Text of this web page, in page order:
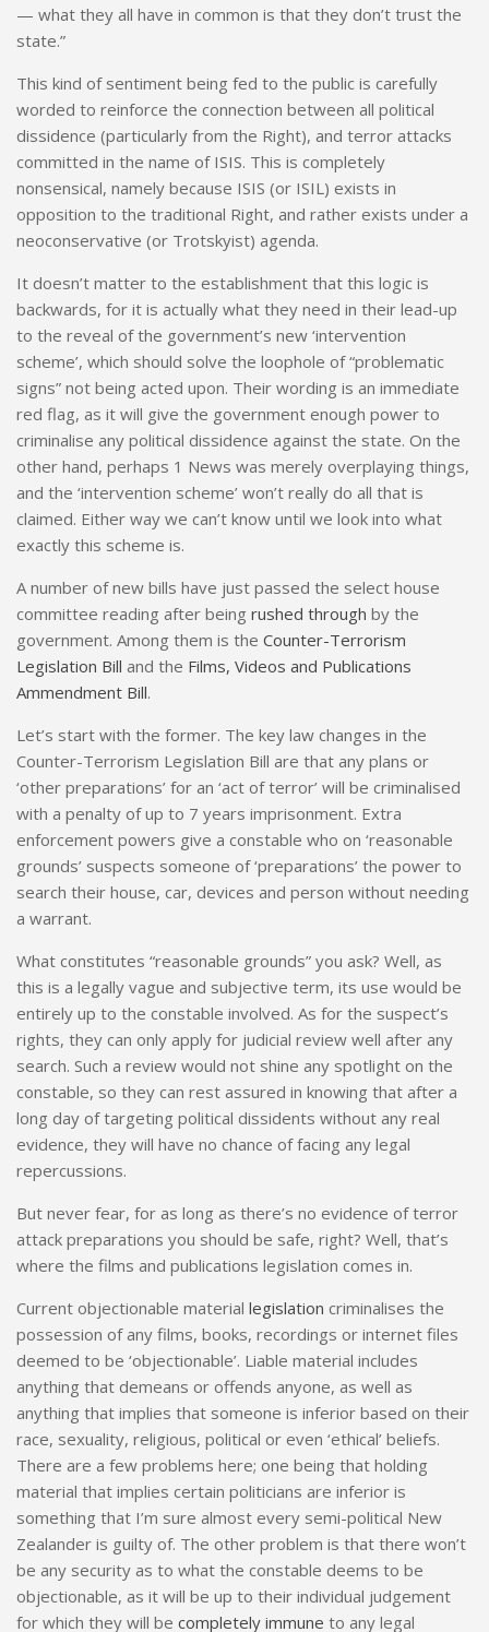
— what they all have in common is that they don’t trust the
state.”
This kind of sentiment being fed to the public is carefully
worded to reinforce the connection between all political
dissidence (particularly from the Right), and terror attacks
committed in the name of ISIS. This is completely
nonsensical, namely because ISIS (or ISIL) exists in
opposition to the traditional Right, and rather exists under a
neoconservative (or Trotskyist) agenda.
It doesn’t matter to the establishment that this logic is
backwards, for it is actually what they need in their lead-up
to the reveal of the government’s new ‘intervention
scheme’, which should solve the loophole of “problematic
signs” not being acted upon. Their wording is an immediate
red flag, as it will give the government enough power to
criminalise any political dissidence against the state. On the
other hand, perhaps 1 News was merely overplaying things,
and the ‘intervention scheme’ won’t really do all that is
claimed. Either way we can’t know until we look into what
exactly this scheme is.
A number of new bills have just passed the select house
committee reading after being rushed through by the
government. Among them is the Counter-Terrorism
Legislation Bill and the Films, Videos and Publications
Ammendment Bill.
Let’s start with the former. The key law changes in the
Counter-Terrorism Legislation Bill are that any plans or
‘other preparations’ for an ‘act of terror’ will be criminalised
with a penalty of up to 7 years imprisonment. Extra
enforcement powers give a constable who on ‘reasonable
grounds’ suspects someone of ‘preparations’ the power to
search their house, car, devices and person without needing
a warrant.
What constitutes “reasonable grounds” you ask? Well, as
this is a legally vague and subjective term, its use would be
entirely up to the constable involved. As for the suspect’s
rights, they can only apply for judicial review well after any
search. Such a review would not shine any spotlight on the
constable, so they can rest assured in knowing that after a
long day of targeting political dissidents without any real
evidence, they will have no chance of facing any legal
repercussions.
But never fear, for as long as there’s no evidence of terror
attack preparations you should be safe, right? Well, that’s
where the films and publications legislation comes in.
Current objectionable material legislation criminalises the
possession of any films, books, recordings or internet files
deemed to be ‘objectionable’. Liable material includes
anything that demeans or offends anyone, as well as
anything that implies that someone is inferior based on their
race, sexuality, religious, political or even ‘ethical’ beliefs.
There are a few problems here; one being that holding
material that implies certain politicians are inferior is
something that I’m sure almost every semi-political New
Zealander is guilty of. The other problem is that there won’t
be any security as to what the constable deems to be
objectionable, as it will be up to their individual judgement
for which they will be completely immune to any legal